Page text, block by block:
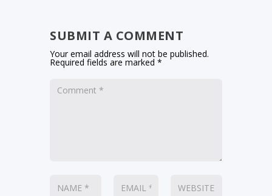
SUBMIT A COMMENT
Your email address will not be published.
Required fields are marked*